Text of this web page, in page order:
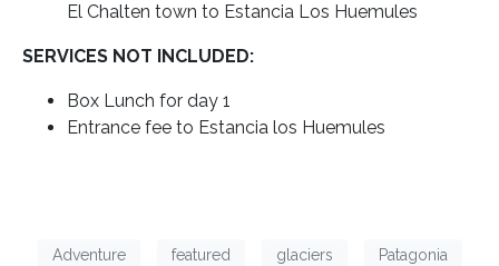
El Chalten town to Estancia Los Huemules
SERVICES NOT INCLUDED:
Box Lunch for day 1
Entrance fee to Estancia los Huemules
Adventure featured glaciers Patagonia